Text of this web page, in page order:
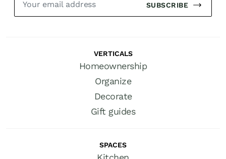
SUBSCRIBE
VERTICALS
Homeownership
Organize
Decorate
Gift guides
SPACES